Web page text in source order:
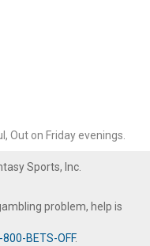
Out on Friday evenings.
Sports, Inc.
problem, help is
800-BETS-OFF.